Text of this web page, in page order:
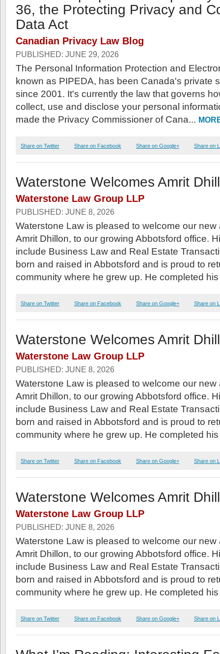
36, the Protecting Privacy and
Data Act
Canadian Privacy Law Blog
PUBLISHED: JUNE 29, 2026
The Personal Information Protection and
known as PIPEDA, has been Canada's private
since 2001. It's currently the law that governs
collect, use and disclose your personal
made the Privacy Commissioner of Cana...
Share on Twitter Share on Facebook Share on Google+ Share on
Waterstone Welcomes Amrit
Waterstone Law Group LLP
PUBLISHED: JUNE 8, 2026
Waterstone Law is pleased to welcome our new
Amrit Dhillon, to our growing Abbotsford office.
include Business Law and Real Estate
born and raised in Abbotsford and is proud to
community where he grew up. He completed
Share on Twitter Share on Facebook Share on Google+ Share on
Waterstone Welcomes Amrit
Waterstone Law Group LLP
PUBLISHED: JUNE 8, 2026
Waterstone Law is pleased to welcome our new
Amrit Dhillon, to our growing Abbotsford office.
include Business Law and Real Estate
born and raised in Abbotsford and is proud to
community where he grew up. He completed
Share on Twitter Share on Facebook Share on Google+ Share on
Waterstone Welcomes Amrit
Waterstone Law Group LLP
PUBLISHED: JUNE 8, 2026
Waterstone Law is pleased to welcome our new
Amrit Dhillon, to our growing Abbotsford office.
include Business Law and Real Estate
born and raised in Abbotsford and is proud to
community where he grew up. He completed
Share on Twitter Share on Facebook Share on Google+ Share on